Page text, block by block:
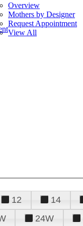
Overview
Mothers by Designer
Request Appointment
View All
12 14
24W